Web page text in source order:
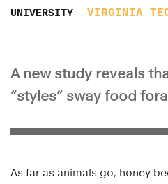
UNIVERSITY VIRGINIA
A new study reveals
“styles” sway food
As far as animals go, honey